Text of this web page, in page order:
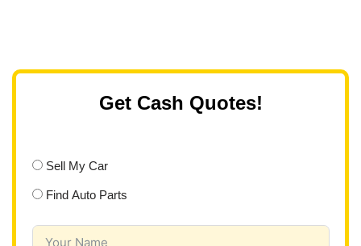
Get Cash Quotes!
Sell My Car
Find Auto Parts